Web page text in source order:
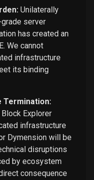
Unilaterally
server
has created an
We cannot
infrastructure
its binding
Termination:
Explorer
infrastructure
Dymension will be
disruptions
by ecosystem
consequence